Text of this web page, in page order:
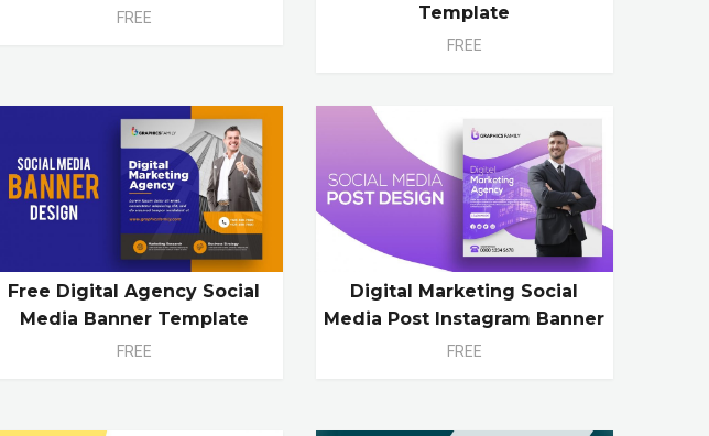
FREE
Template
FREE
Free Digital Agency Social
Media Banner Template
FREE
Digital Marketing Social
Media Post Instagram Banner
FREE